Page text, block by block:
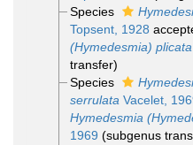
Species
Topsent, 1928
(Hymedesmia) plicata
transfer)
Species
serrulata Vacelet,
Hymedesmia
1969 (subgenus